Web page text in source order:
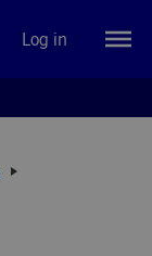
Log in